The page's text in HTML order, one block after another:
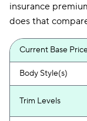
insurance
does that
Current Base Price
Body Style(s)
Trim Levels